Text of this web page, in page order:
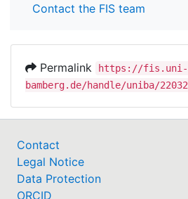
Contact the FIS team
Permalink
https://fis.uni-
bamberg.de/handle/uniba/22032
Contact
Legal Notice
Data Protection
ORCID